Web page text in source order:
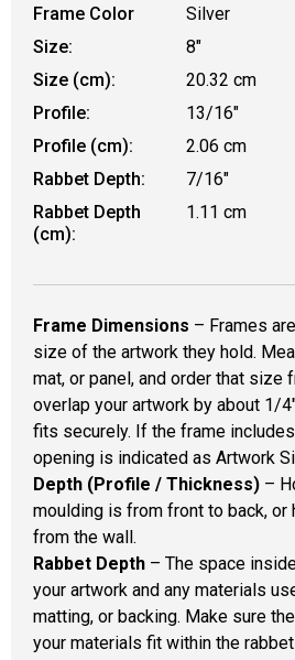
Frame Color
Silver
Size:
8"
Size (cm):
20.32 cm
Profile:
13/16"
Profile (cm):
2.06 cm
Rabbet Depth:
7/16"
Rabbet Depth
(cm):
1.11 cm
Frame Dimensions – Frames
size of the artwork they hold.
mat, or panel, and order that size
overlap your artwork by about 1/
fits securely. If the frame
opening is indicated as Artwork
Depth (Profile / Thickness) –
moulding is from front to back,
from the wall.
Rabbet Depth – The space
your artwork and any materials
matting, or backing. Make sure
your materials fit within the